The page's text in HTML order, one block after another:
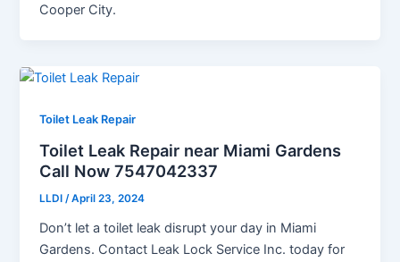
Cooper City.
Toilet Leak Repair
Toilet Leak Repair near Miami Gardens
Call Now 7547042337
LLDI/April 23, 2024
Don’t let a toilet leak disrupt your day in Miami
Gardens. Contact Leak Lock Service Inc. today for